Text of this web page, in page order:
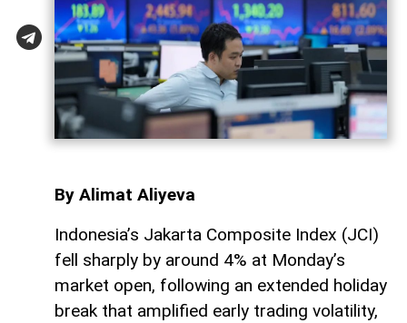
By Alimat Aliyeva
Indonesia’s Jakarta Composite Index (JCI)
fell sharply by around 4% at Monday’s
market open, following an extended holiday
break that amplified early trading volatility,